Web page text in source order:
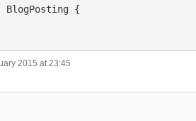
BlogPosting {
2015 at 23:45